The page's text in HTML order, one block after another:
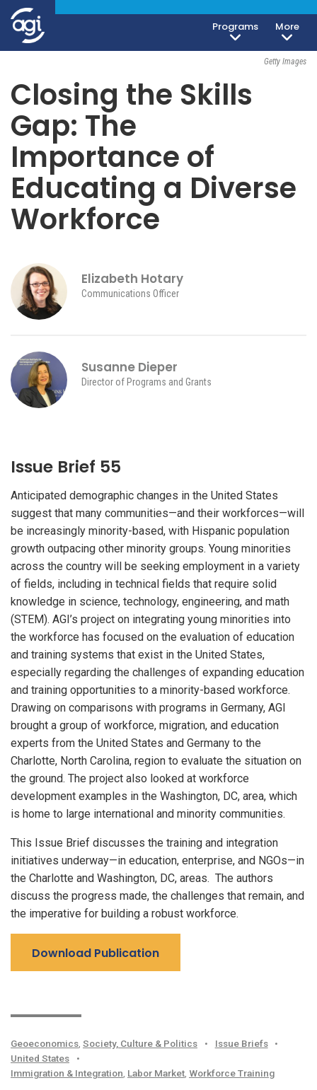
Programs More
Geoeconomics
Society, Culture & Politics
April 26, 2017
Getty Images
Closing the Skills
Gap: The
Importance of
Educating a Diverse
Workforce
Elizabeth Hotary
Communications Officer
Susanne Dieper
Director of Programs and Grants
Issue Brief 55
Anticipated demographic changes in the United States
suggest that many communities—and their workforces—will
be increasingly minority-based, with Hispanic population
growth outpacing other minority groups. Young minorities
across the country will be seeking employment in a variety
of fields, including in technical fields that require solid
knowledge in science, technology, engineering, and math
(STEM). AGI’s project on integrating young minorities into
the workforce has focused on the evaluation of education
and training systems that exist in the United States,
especially regarding the challenges of expanding education
and training opportunities to a minority-based workforce.
Drawing on comparisons with programs in Germany, AGI
brought a group of workforce, migration, and education
experts from the United States and Germany to the
Charlotte, North Carolina, region to evaluate the situation on
the ground. The project also looked at workforce
development examples in the Washington, DC, area, which
is home to large international and minority communities.
This Issue Brief discusses the training and integration
initiatives underway—in education, enterprise, and NGOs—in
the Charlotte and Washington, DC, areas. The authors
discuss the progress made, the challenges that remain, and
the imperative for building a robust workforce.
Download Publication
Geoeconomics Society, Culture & Politics • Issue Briefs
•
United States
•
Immigration & Integration Labor Market Workforce Training